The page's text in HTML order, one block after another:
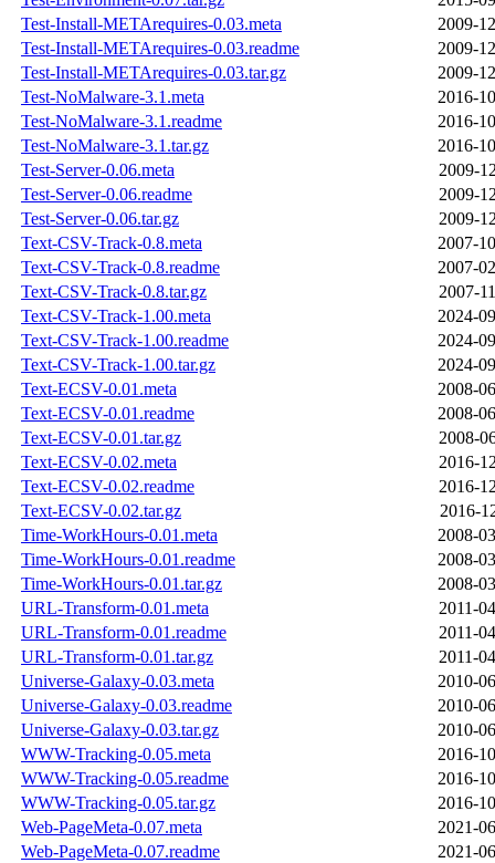
Test-Install-METArequires-0.03.meta
2009-
Test-Install-METArequires-0.03.readme
2009-
Test-Install-METArequires-0.03.tar.gz
2009-
Test-NoMalware-3.1.meta
2016-
Test-NoMalware-3.1.readme
2016-
Test-NoMalware-3.1.tar.gz
2016-
Test-Server-0.06.meta
2009-
Test-Server-0.06.readme
2009-
Test-Server-0.06.tar.gz
2009-
Text-CSV-Track-0.8.meta
2007-
Text-CSV-Track-0.8.readme
2007-
Text-CSV-Track-0.8.tar.gz
2007-
Text-CSV-Track-1.00.meta
2024-
Text-CSV-Track-1.00.readme
2024-
Text-CSV-Track-1.00.tar.gz
2024-
Text-ECSV-0.01.meta
2008-
Text-ECSV-0.01.readme
2008-
Text-ECSV-0.01.tar.gz
2008-
Text-ECSV-0.02.meta
2016-
Text-ECSV-0.02.readme
2016-
Text-ECSV-0.02.tar.gz
2016-
Time-WorkHours-0.01.meta
2008-
Time-WorkHours-0.01.readme
2008-
Time-WorkHours-0.01.tar.gz
2008-
URL-Transform-0.01.meta
2011-
URL-Transform-0.01.readme
2011-
URL-Transform-0.01.tar.gz
2011-
Universe-Galaxy-0.03.meta
2010-
Universe-Galaxy-0.03.readme
2010-
Universe-Galaxy-0.03.tar.gz
2010-
WWW-Tracking-0.05.meta
2016-
WWW-Tracking-0.05.readme
2016-
WWW-Tracking-0.05.tar.gz
2016-
Web-PageMeta-0.07.meta
2021-
Web-PageMeta-0.07.readme
2021-